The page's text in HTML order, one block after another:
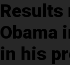
Results
Obama
in his